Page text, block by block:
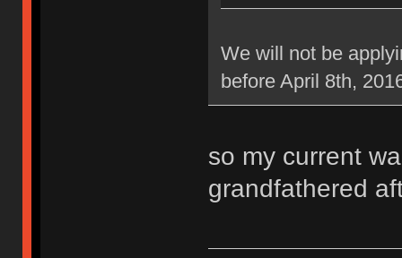
We will not be
before April 8th,
so my current
grandfathered